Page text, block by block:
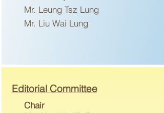
Mr. Leung Tsz Lung
Mr. Liu Wai Lung
Editorial Committee
Chair